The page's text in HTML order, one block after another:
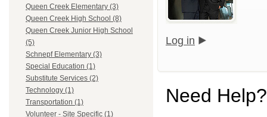
Queen Creek Elementary (3)
Queen Creek High School (8)
Queen Creek Junior High School
(5)
Schnepf Elementary (3)
Special Education (1)
Substitute Services (2)
Technology (1)
Transportation (1)
Volunteer - Site Specific (1)
Log in
Need Help?